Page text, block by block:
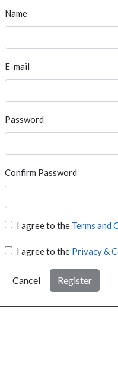
Name
E-mail
Password
Confirm Password
I agree to the Terms and
I agree to the Privacy &
Cancel